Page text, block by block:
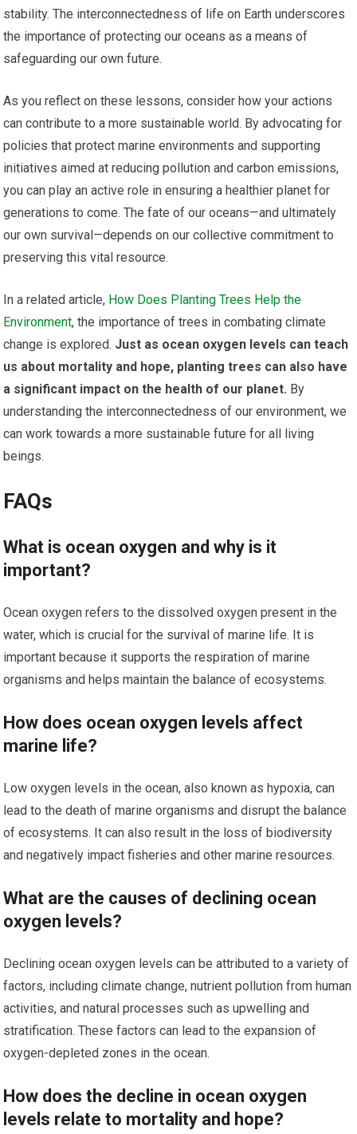
stability. The interconnectedness of life on Earth underscores
the importance of protecting our oceans as a means of
safeguarding our own future.
As you reflect on these lessons, consider how your actions
can contribute to a more sustainable world. By advocating for
policies that protect marine environments and supporting
initiatives aimed at reducing pollution and carbon emissions,
you can play an active role in ensuring a healthier planet for
generations to come. The fate of our oceans—and ultimately
our own survival—depends on our collective commitment to
preserving this vital resource.
In a related article, How Does Planting Trees Help the
Environment, the importance of trees in combating climate
change is explored. Just as ocean oxygen levels can teach
us about mortality and hope, planting trees can also have
a significant impact on the health of our planet. By
understanding the interconnectedness of our environment, we
can work towards a more sustainable future for all living
beings.
FAQs
What is ocean oxygen and why is it
important?
Ocean oxygen refers to the dissolved oxygen present in the
water, which is crucial for the survival of marine life. It is
important because it supports the respiration of marine
organisms and helps maintain the balance of ecosystems.
How does ocean oxygen levels affect
marine life?
Low oxygen levels in the ocean, also known as hypoxia, can
lead to the death of marine organisms and disrupt the balance
of ecosystems. It can also result in the loss of biodiversity
and negatively impact fisheries and other marine resources.
What are the causes of declining ocean
oxygen levels?
Declining ocean oxygen levels can be attributed to a variety of
factors, including climate change, nutrient pollution from human
activities, and natural processes such as upwelling and
stratification. These factors can lead to the expansion of
oxygen-depleted zones in the ocean.
How does the decline in ocean oxygen
levels relate to mortality and hope?